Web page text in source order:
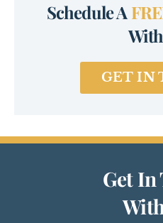
Schedule A
GET IN
Get In